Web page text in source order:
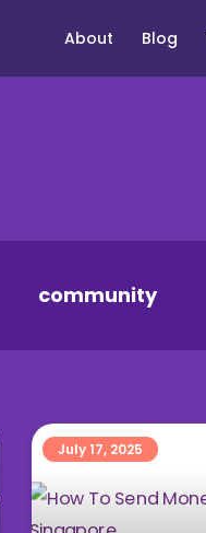
About Blog
community
July 17, 2025